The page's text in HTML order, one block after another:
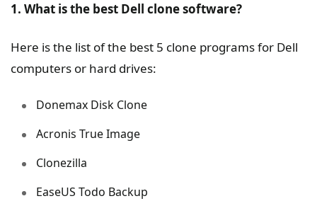
1. What is the best Dell clone software?
Here is the list of the best 5 clone programs for Dell
computers or hard drives:
Donemax Disk Clone
Acronis True Image
Clonezilla
EaseUS Todo Backup